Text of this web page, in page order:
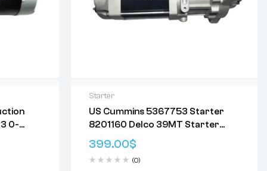
0-
Starter
US Cummins 5367753 Starter
8201160 Delco 39MT Starter
Motor
399.00$
(0)
Delivery:Varies
Returns: Please review ourReturn
Policy.